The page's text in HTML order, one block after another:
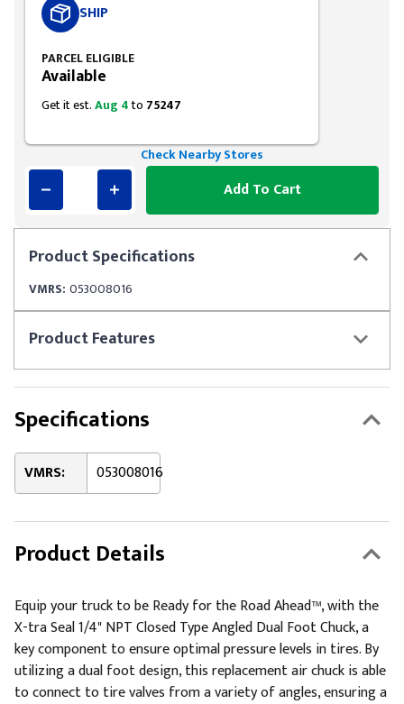
ProductSpecifications
VMRS: 053008016
ProductFeatures
SHIP
PARCEL ELIGIBLE
Available
Get it est.Aug 4to 75247
Check Nearby Stores
Add To Cart
Specifications
VMRS: 053008016
Product Details
Equip your truck to be Ready for the Road Ahead™, with the
X-tra Seal 1/4" NPT Closed Type Angled Dual Foot Chuck, a
key component to ensure optimal pressure levels in tires. By
utilizing a dual foot design, this replacement air chuck is able
to connect to tire valves from a variety of angles, ensuring a